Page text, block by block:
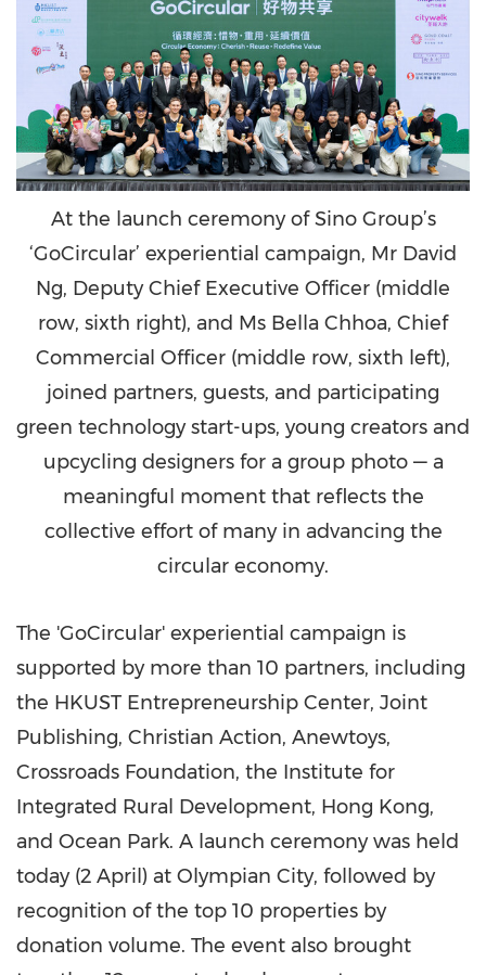
At the launch ceremony of Sino Group’s
‘GoCircular’ experiential campaign, Mr David
Ng, Deputy Chief Executive Officer (middle
row, sixth right), and Ms Bella Chhoa, Chief
Commercial Officer (middle row, sixth left),
joined partners, guests, and participating
green technology start-ups, young creators and
upcycling designers for a group photo — a
meaningful moment that reflects the
collective effort of many in advancing the
circular economy.
The 'GoCircular' experiential campaign is
supported by more than 10 partners, including
the HKUST Entrepreneurship Center, Joint
Publishing, Christian Action, Anewtoys,
Crossroads Foundation, the Institute for
Integrated Rural Development, Hong Kong,
and Ocean Park. A launch ceremony was held
today (2 April) at Olympian City, followed by
recognition of the top 10 properties by
donation volume. The event also brought